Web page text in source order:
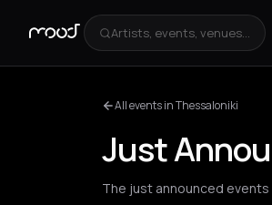
Artists, events, venues...
All events in Thessaloniki
Just
The just announced